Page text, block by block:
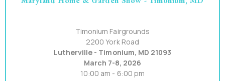
Timonium Fairgrounds
2200 York Road
Lutherville - Timonium, MD 21093
March 7-8, 2026
10:00 am - 6:00 pm